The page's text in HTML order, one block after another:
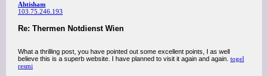
Ahtisham
103.75.246.193
Re: Thermen Notdienst Wien
What a thrilling post, you have pointed out some excellent points, I as well
believe this is a superb website. I have planned to visit it again and again. togel
resmi